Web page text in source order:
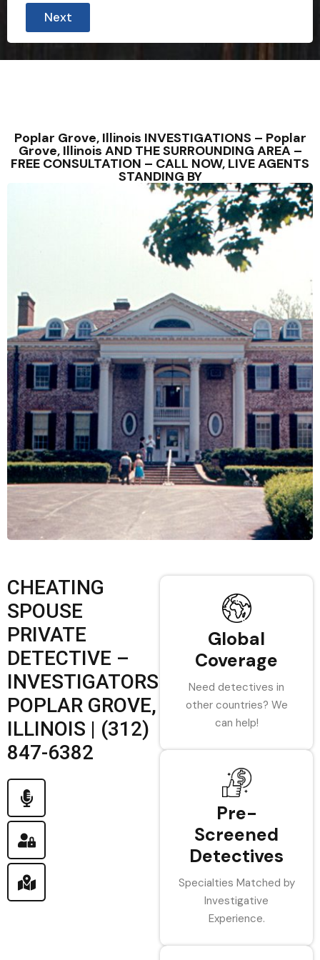
Next
Poplar Grove, Illinois INVESTIGATIONS – Poplar
Grove, Illinois AND THE SURROUNDING AREA –
FREE CONSULTATION – CALL NOW, LIVE AGENTS
STANDING BY
CHEATING
SPOUSE
PRIVATE
DETECTIVE –
INVESTIGATORS
POPLAR GROVE,
ILLINOIS | (312)
847-6382
Global
Coverage
Need detectives in
other countries? We
can help!
Pre-
Screened
Detectives
Specialties Matched by
Investigative
Experience.